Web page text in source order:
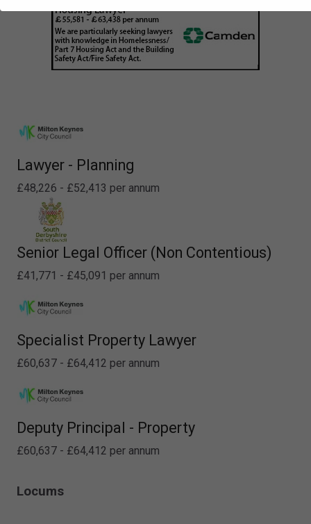
Lawyer - Planning
£48,226 - £52,413 per annum
Senior Legal Officer (Non Contentious)
£41,771 - £45,091 per annum
Specialist Property Lawyer
£60,637 - £64,412 per annum
Deputy Principal - Property
£60,637 - £64,412 per annum
Locums